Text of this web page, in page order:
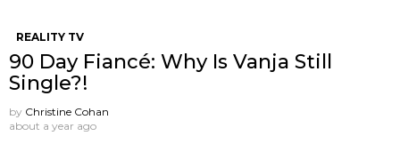
REALITY TV
90 Day Fiancé: Why Is Vanja Still
Single?!
by Christine Cohan
about a year ago